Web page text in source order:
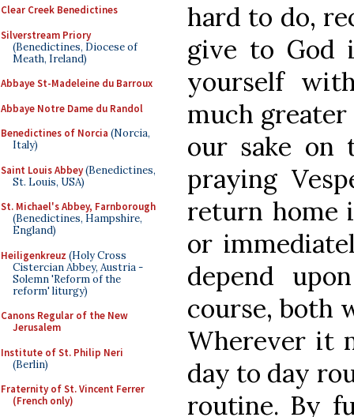
Clear Creek Benedictines
Silverstream Priory
(Benedictines, Diocese of
Meath, Ireland)
Abbaye St-Madeleine du Barroux
Abbaye Notre Dame du Randol
Benedictines of Norcia (Norcia,
Italy)
Saint Louis Abbey(Benedictines,
St. Louis, USA)
St. Michael's Abbey, Farnborough
(Benedictines, Hampshire,
England)
Heiligenkreuz (Holy Cross
Cistercian Abbey, Austria -
Solemn 'Reform of the
reform' liturgy)
Canons Regular of the New
Jerusalem
Institute of St. Philip Neri
(Berlin)
Fraternity of St. Vincent Ferrer
(French only)
hard to do,
give to God
yourself
much
our sake on
praying
return home
or
depend
course, both
Wherever it
day to day
routine. By